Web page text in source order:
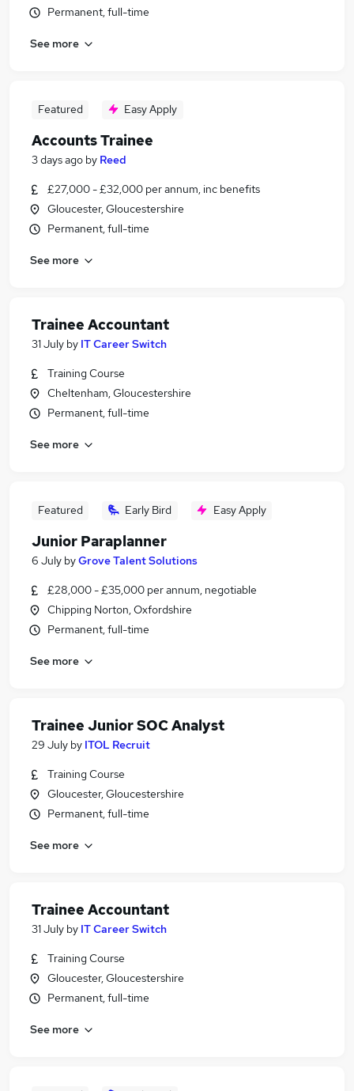
Permanent, full-time
See more
Featured Easy Apply
Accounts Trainee
3 days ago by Reed
£27,000 - £32,000 per annum, inc benefits
Gloucester, Gloucestershire
Permanent, full-time
See more
Trainee Accountant
31 July by IT Career Switch
Training Course
Cheltenham, Gloucestershire
Permanent, full-time
See more
Featured Early Bird Easy Apply
Junior Paraplanner
6 July byGrove Talent Solutions
£28,000 - £35,000 per annum, negotiable
Chipping Norton, Oxfordshire
Permanent, full-time
See more
Trainee Junior SOC Analyst
29 July by ITOL Recruit
Training Course
Gloucester, Gloucestershire
Permanent, full-time
See more
Trainee Accountant
31 July by IT Career Switch
Training Course
Gloucester, Gloucestershire
Permanent, full-time
See more